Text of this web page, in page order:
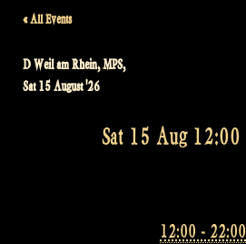
« All Events
D Weil am Rhein, MPS,
Sat 15 August '26
Sat 15 Aug 12:00
12:00 - 22:00